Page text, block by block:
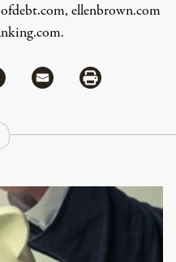
, ellenbrown.com
.
via Flipboard
Share via MailShare via Print